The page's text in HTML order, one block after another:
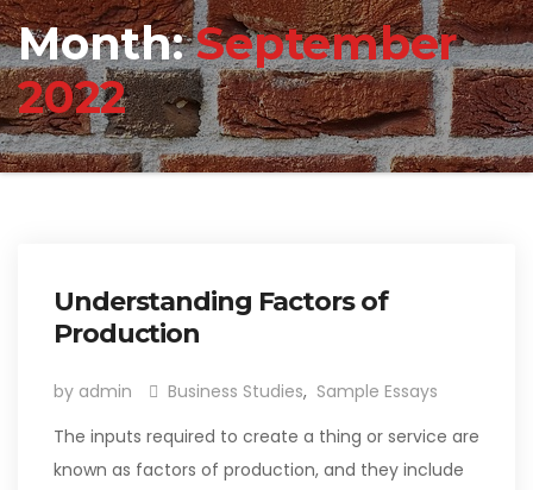
Month:September
2022
Understanding Factors of
Production
by admin Business Studies, Sample Essays
The inputs required to create a thing or service are
known as factors of production, and they include